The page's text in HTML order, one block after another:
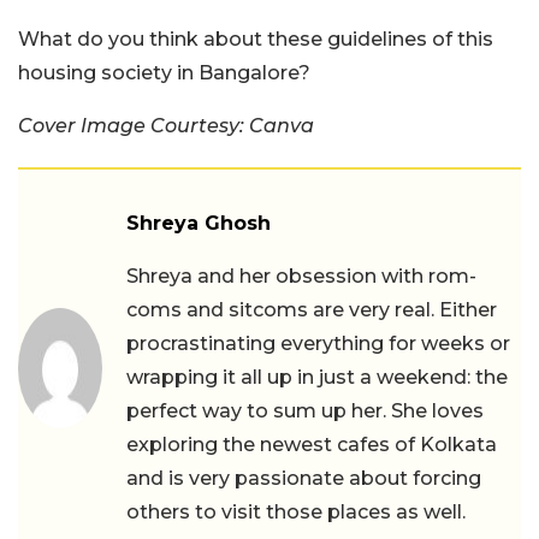
What do you think about these guidelines of this
housing society in Bangalore?
Cover Image Courtesy: Canva
Shreya Ghosh
Shreya and her obsession with rom-
coms and sitcoms are very real. Either
procrastinating everything for weeks or
wrapping it all up in just a weekend: the
perfect way to sum up her. She loves
exploring the newest cafes of Kolkata
and is very passionate about forcing
others to visit those places as well.